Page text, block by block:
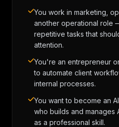
You work in marketing,
another operational role
repetitive tasks that
attention.
You're an entrepreneur
to automate client
internal processes.
You want to become an
who builds and
as a professional skill.